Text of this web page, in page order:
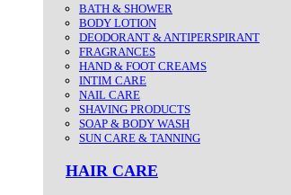
BATH & SHOWER
BODY LOTION
DEODORANT & ANTIPERSPIRANT
FRAGRANCES
HAND & FOOT CREAMS
INTIM CARE
NAIL CARE
SHAVING PRODUCTS
SOAP & BODY WASH
SUN CARE & TANNING
HAIR CARE